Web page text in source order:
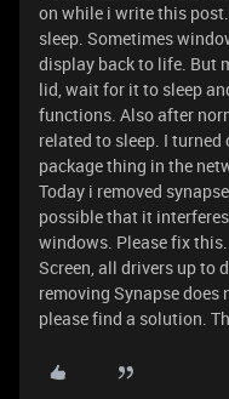
on while i write this
sleep. Sometimes
display back to life. But
lid, wait for it to sleep
functions. Also after
related to sleep. I
package thing in the
Today i removed
possible that it
windows. Please fix
Screen, all drivers up to
removing Synapse does
please find a solution.